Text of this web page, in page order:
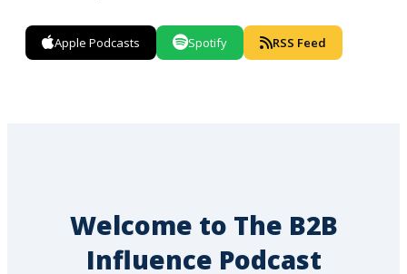
Apple Podcasts Spotify RSS Feed
Welcome to The B2B
Influence Podcast